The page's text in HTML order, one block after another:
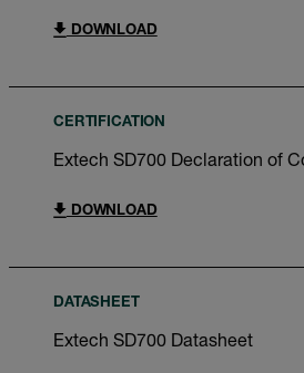
DOWNLOAD
CERTIFICATION
Extech SD700 Declaration of
DOWNLOAD
DATASHEET
Extech SD700 Datasheet